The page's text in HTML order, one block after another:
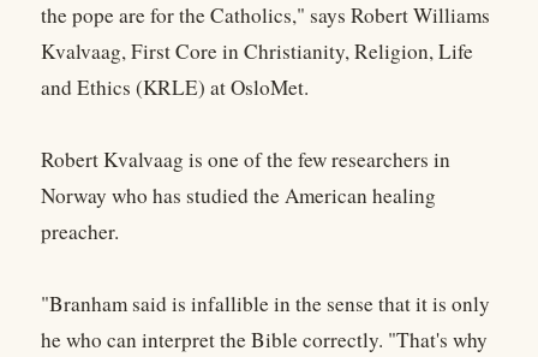
the pope are for the Catholics," says Robert Williams
Kvalvaag, First Core in Christianity, Religion, Life
and Ethics (KRLE) at OsloMet.
Robert Kvalvaag is one of the few researchers in
Norway who has studied the American healing
preacher.
"Branham said is infallible in the sense that it is only
he who can interpret the Bible correctly. "That's why